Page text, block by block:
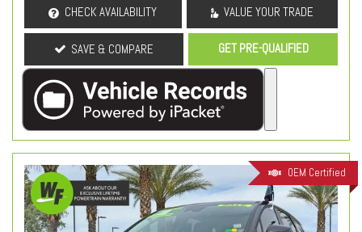
CHECK AVAILABILITY VALUE YOUR TRADE
SAVE & COMPARE GET PRE-QUALIFIED
OEM Certified